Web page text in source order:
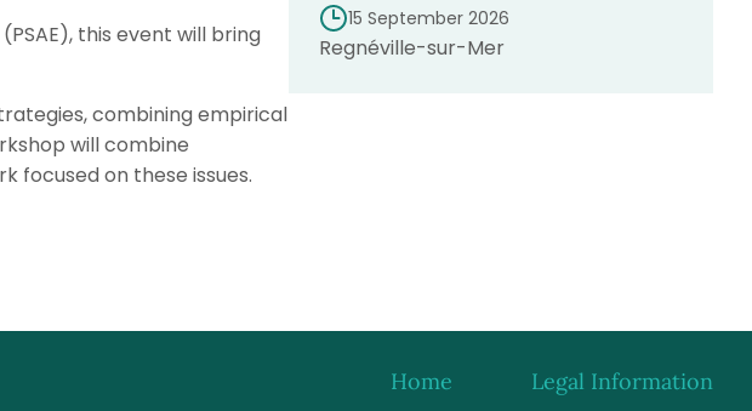
this event will bring
combining empirical
will combine
focused on these issues.
15 September 2026
Regnéville-sur-Mer
Home Legal Information